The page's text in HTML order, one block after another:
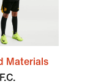
Materials